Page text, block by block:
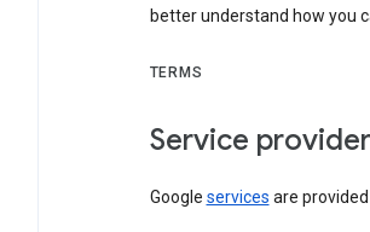
better understand how you
TERMS
Service provider
Google services are